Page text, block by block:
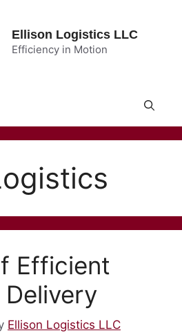
Ellison Logistics LLC
Efficiency in Motion
Efficient
Ellison Logistics LLC